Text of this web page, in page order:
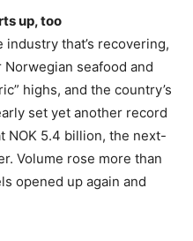
up, too
industry that’s recovering,
seafood and
highs, and the country’s
set yet another record
NOK 5.4 billion, the next-
Volume rose more than
opened up again and